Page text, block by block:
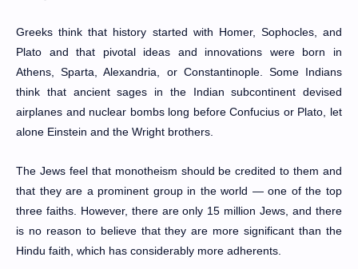
Greeks think that history started with Homer, Sophocles, and
Plato and that pivotal ideas and innovations were born in
Athens, Sparta, Alexandria, or Constantinople. Some Indians
think that ancient sages in the Indian subcontinent devised
airplanes and nuclear bombs long before Confucius or Plato, let
alone Einstein and the Wright brothers.
The Jews feel that monotheism should be credited to them and
that they are a prominent group in the world — one of the top
three faiths. However, there are only 15 million Jews, and there
is no reason to believe that they are more significant than the
Hindu faith, which has considerably more adherents.